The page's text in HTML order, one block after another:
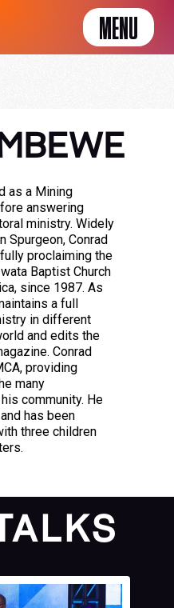
MENU
as a Mining
answering
ministry. Widely
Spurgeon, Conrad
proclaiming the
Baptist Church
since 1987. As
a full
in different
and edits the
Conrad
providing
many
community. He
has been
three children